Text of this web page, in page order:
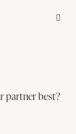
partner best?